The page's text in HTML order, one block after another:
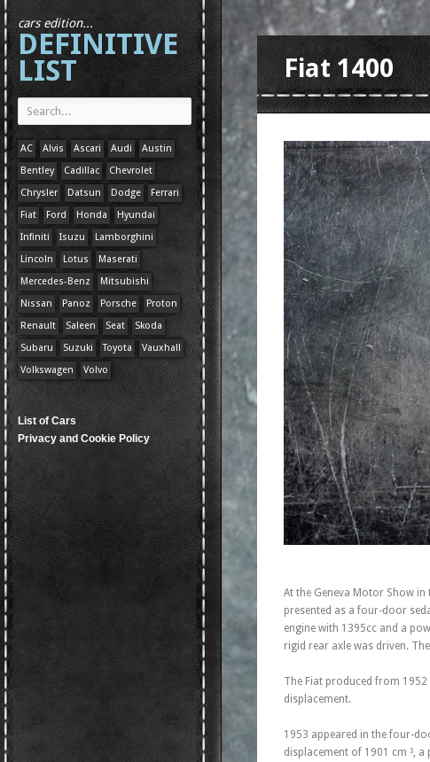
cars edition...
DEFINITIVE
LIST
AC Alvis Ascari Audi
Austin
Bentley
Cadillac
Chevrolet
Chrysler
Datsun Dodge
Ferrari
Fiat
Ford Honda
Hyundai
Infiniti
Isuzu
Lamborghini
Lincoln
Lotus
Maserati
Mercedes-Benz
Mitsubishi
Nissan
Panoz Porsche
Proton
Renault
Saleen Seat
Skoda
Subaru
Suzuki Toyota
Vauxhall
Volkswagen
Volvo
List of Cars
Privacy and Cookie Policy
Fiat 1400
At the Geneva Motor Show
presented as a four-door
engine with 1395cc and a
rigid rear axle was driven.
The Fiat produced from
displacement.
1953 appeared in the four-
displacement of 1901 cm ³,